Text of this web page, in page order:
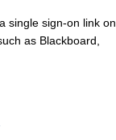
single sign-on link on
as Blackboard,